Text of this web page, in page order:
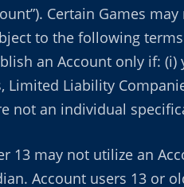
Certain Games
to the following
an Account only if:
Limited Liability
not an individual
13 may not utilize an
Account users 13 or